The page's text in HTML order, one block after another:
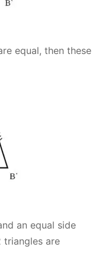
equal, then these
an equal side
triangles are